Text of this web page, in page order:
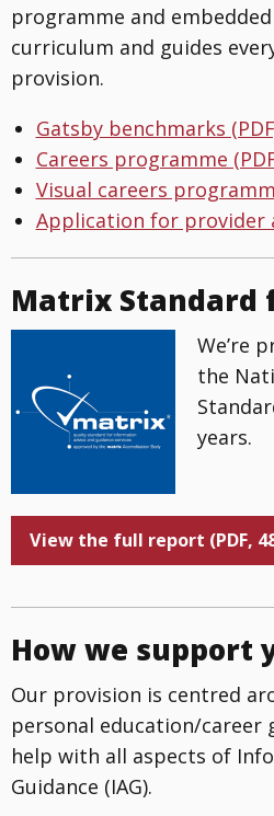
programme and
curriculum and guides
provision.
Gatsby benchmarks
Careers programme
Visual careers
Application for provider
Matrix Standard
We’re
the
years.
View the full report (PDF,
How we support
Our provision is centred
personal education/career
help with all aspects of
Guidance (IAG).